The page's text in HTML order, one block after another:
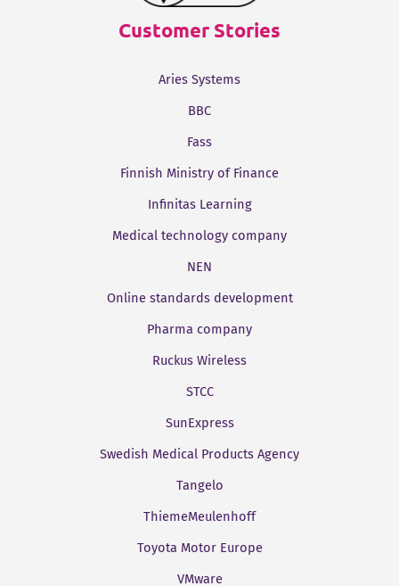
Customer Stories
Aries Systems
BBC
Fass
Finnish Ministry of Finance
Infinitas Learning
Medical technology company
NEN
Online standards development
Pharma company
Ruckus Wireless
STCC
SunExpress
Swedish Medical Products Agency
Tangelo
ThiemeMeulenhoff
Toyota Motor Europe
VMware